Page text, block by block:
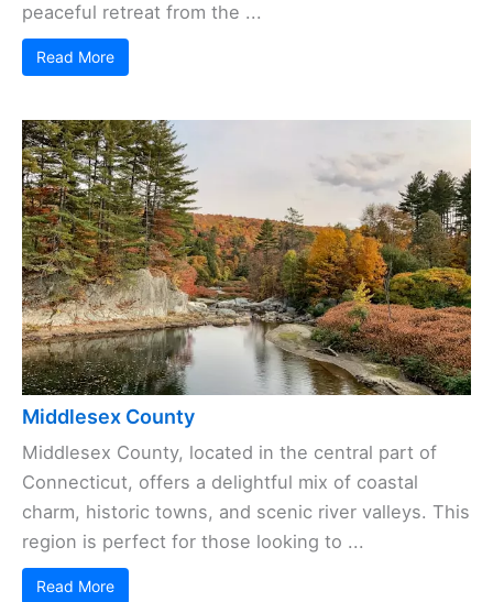
peaceful retreat from the ...
Read More
Middlesex County
Middlesex County, located in the central part of
Connecticut, offers a delightful mix of coastal
charm, historic towns, and scenic river valleys. This
region is perfect for those looking to ...
Read More